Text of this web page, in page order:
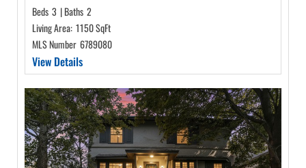
Beds 3 |Baths 2
Living Area: 1150 SqFt
MLS Number 6789080
View Details